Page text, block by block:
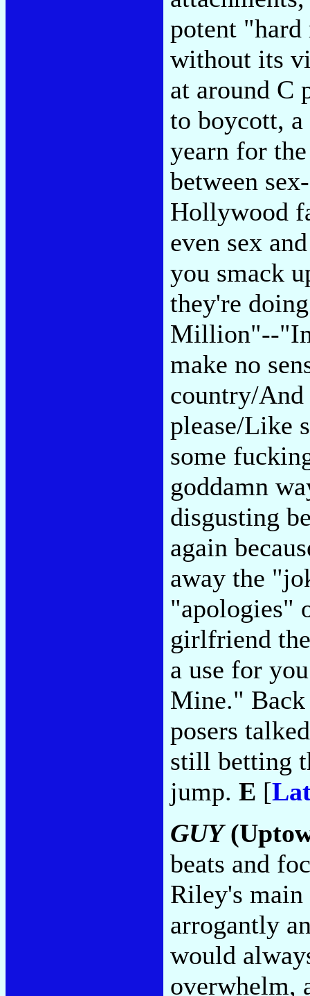
potent
without its
at around C
to boycott,
yearn for
between
Hollywood
even sex
you smack
they're
Million"--
make no
country/
please/Like
some
goddamn
disgusting
again
away the
"apologies"
girlfriend
a use for
Mine." Back
posers
still betting
jump. E [
GUY
beats and
Riley's main
arrogantly
would
overwhelm,